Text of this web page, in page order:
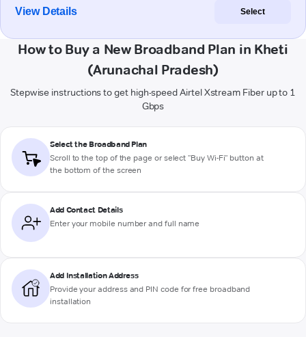
View Details Select
How to Buy a New Broadband Plan in Kheti
(Arunachal Pradesh)
Stepwise instructions to get high-speed Airtel Xstream Fiber up to 1
Gbps
Select the Broadband Plan
Scroll to the top of the page or select "Buy Wi-Fi" button at
the bottom of the screen
Add Contact Details
Enter your mobile number and full name
Add Installation Address
Provide your address and PIN code for free broadband
installation